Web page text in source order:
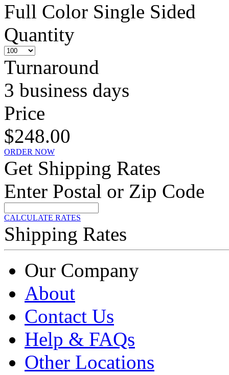
Full Color Single Sided
Quantity
Turnaround
3 business days
Price
$248.00
ORDER NOW
Get Shipping Rates
Enter Postal or Zip Code
CALCULATE RATES
Shipping Rates
Our Company
About
Contact Us
Help & FAQs
Other Locations